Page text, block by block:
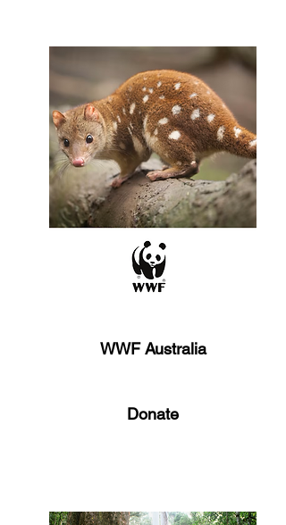
WWF Australia
Donate